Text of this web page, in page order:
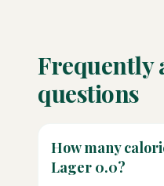
Frequently
questions
How many
Lager 0.0?